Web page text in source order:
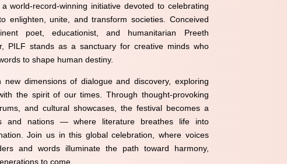
world-record-winning initiative devoted to celebrating
enlighten, unite, and transform societies. Conceived
poet, educationist, and humanitarian Preeth
PILF stands as a sanctuary for creative minds who
to shape human destiny.
new dimensions of dialogue and discovery, exploring
the spirit of our times. Through thought-provoking
and cultural showcases, the festival becomes a
and nations — where literature breathes life into
Join us in this global celebration, where voices
and words illuminate the path toward harmony,
to come.